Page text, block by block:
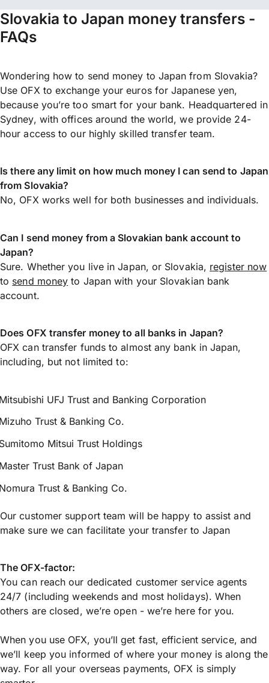
Slovakia to Japan money transfers -
FAQs
Wondering how to send money to Japan from Slovakia?
Use OFX to exchange your euros for Japanese yen,
because you’re too smart for your bank. Headquartered in
Sydney, with offices around the world, we provide 24-
hour access to our highly skilled transfer team.
Is there any limit on how much money I can send to Japan
from Slovakia?
No, OFX works well for both businesses and individuals.
Can I send money from a Slovakian bank account to
Japan?
Sure. Whether you live in Japan, or Slovakia, register now
to send money to Japan with your Slovakian bank
account.
Does OFX transfer money to all banks in Japan?
OFX can transfer funds to almost any bank in Japan,
including, but not limited to:
UFJ Trust and Banking Corporation
Trust & Banking Co.
Mitsui Trust Holdings
Trust Bank of Japan
Trust & Banking Co.
Our customer support team will be happy to assist and
make sure we can facilitate your transfer to Japan
The OFX-factor:
You can reach our dedicated customer service agents
24/7 (including weekends and most holidays). When
others are closed, we’re open - we’re here for you.
When you use OFX, you’ll get fast, efficient service, and
we’ll keep you informed of where your money is along the
way. For all your overseas payments, OFX is simply